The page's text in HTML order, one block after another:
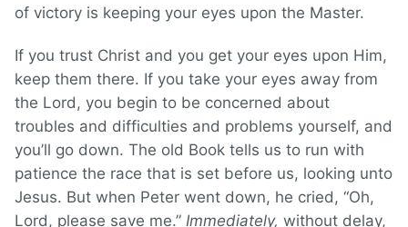
of victory is keeping your eyes upon the Master.
If you trust Christ and you get your eyes upon Him,
keep them there. If you take your eyes away from
the Lord, you begin to be concerned about
troubles and difficulties and problems yourself, and
you’ll go down. The old Book tells us to run with
patience the race that is set before us, looking unto
Jesus. But when Peter went down, he cried, “Oh,
Lord, please save me.” Immediately, without delay,